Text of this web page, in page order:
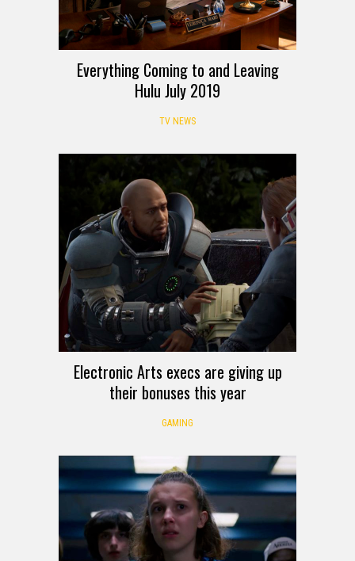
Everything Coming to and Leaving
Hulu July 2019
TV NEWS
Electronic Arts execs are giving up
their bonuses this year
GAMING